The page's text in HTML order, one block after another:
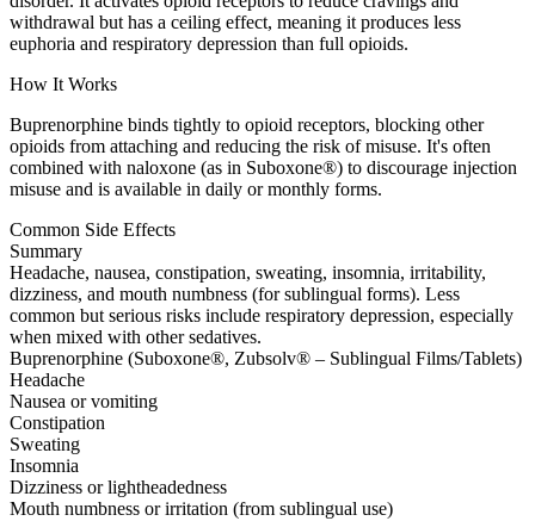
withdrawal but has a ceiling effect, meaning it produces less
euphoria and respiratory depression than full opioids.
How It Works
Buprenorphine binds tightly to opioid receptors, blocking other
opioids from attaching and reducing the risk of misuse. It's often
combined with naloxone (as in Suboxone®) to discourage injection
misuse and is available in daily or monthly forms.
Common Side Effects
Summary
Headache, nausea, constipation, sweating, insomnia, irritability,
dizziness, and mouth numbness (for sublingual forms). Less
common but serious risks include respiratory depression, especially
when mixed with other sedatives.
Buprenorphine (Suboxone®, Zubsolv® – Sublingual Films/Tablets)
Headache
Nausea or vomiting
Constipation
Sweating
Insomnia
Dizziness or lightheadedness
Mouth numbness or irritation (from sublingual use)